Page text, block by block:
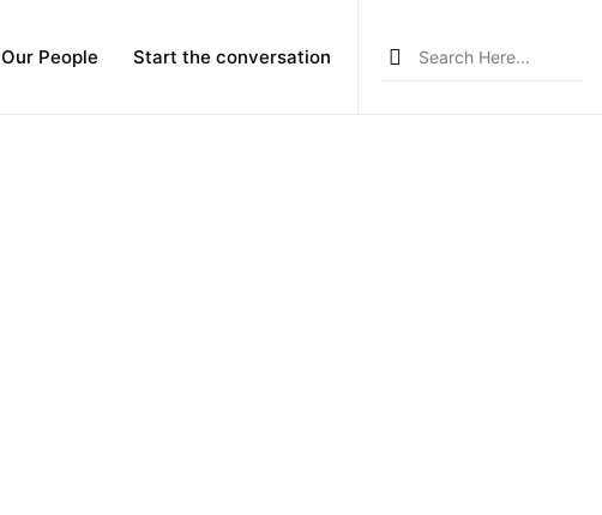
Our People Start the conversation
Search
for: